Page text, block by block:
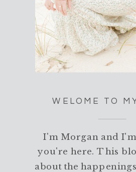
WELOME TO
I'm Morgan and
you're here. This
about the